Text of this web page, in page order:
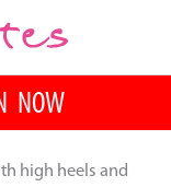
NOW
high heels and